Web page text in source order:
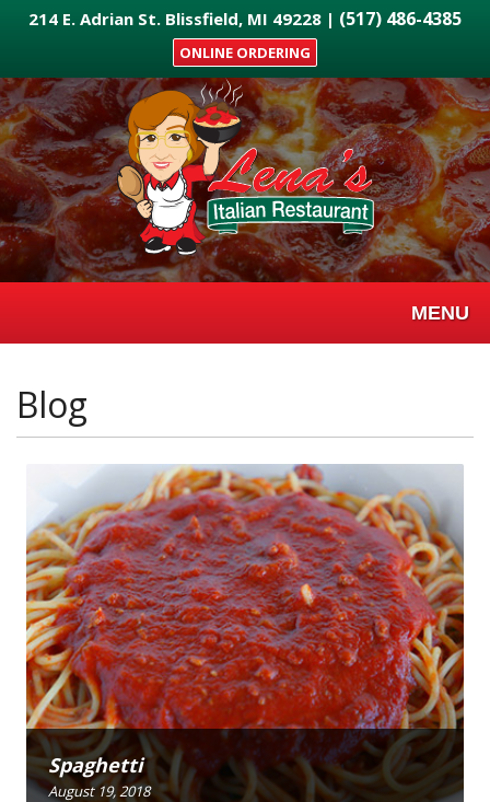
Skip
content
214 E. Adrian St. Blissfield, MI 49228 | (517) 486-4385
ONLINE ORDERING
MENU
Blog
Spaghetti
August 19, 2018